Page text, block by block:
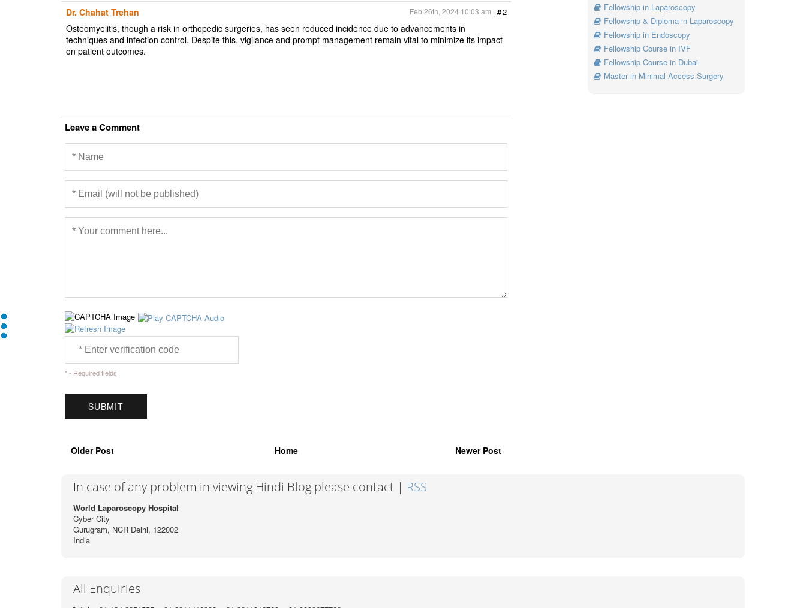
Dr. Chahat Trehan #2
Feb 26th, 2024 10:03 am
Osteomyelitis, though a risk in orthopedic surgeries, has seen reduced incidence due to advancements in
techniques and infection control. Despite this, vigilance and prompt management remain vital to minimize its impact
on patient outcomes.
Leave a Comment
* - Required fields
Older Post Home Newer Post
Fellowship in Laparoscopy
Fellowship & Diploma in Laparoscopy
Fellowship in Endoscopy
Fellowship Course in IVF
Fellowship Course in Dubai
Master in Minimal Access Surgery
In case of any problem in viewing Hindi Blog please contact | RSS
World Laparoscopy Hospital
Cyber City
Gurugram, NCR Delhi, 122002
India
All Enquiries